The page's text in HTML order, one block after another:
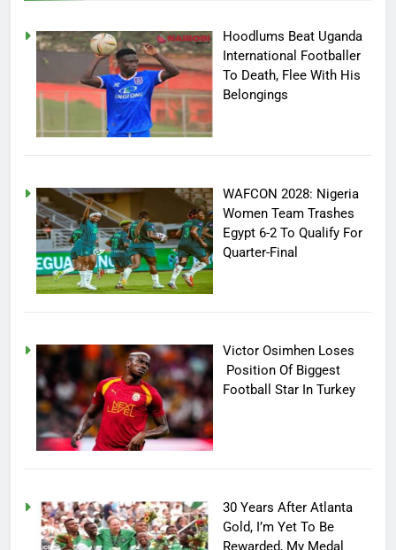
Hoodlums Beat Uganda
International Footballer
To Death, Flee With His
Belongings
WAFCON 2028: Nigeria
Women Team Trashes
Egypt 6-2 To Qualify For
Quarter-Final
Victor Osimhen Loses
Position Of Biggest
Football Star In Turkey
30 Years After Atlanta
Gold, I’m Yet To Be
Rewarded, My Medal